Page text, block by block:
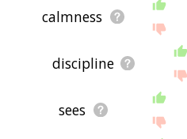
calmness
discipline
sees